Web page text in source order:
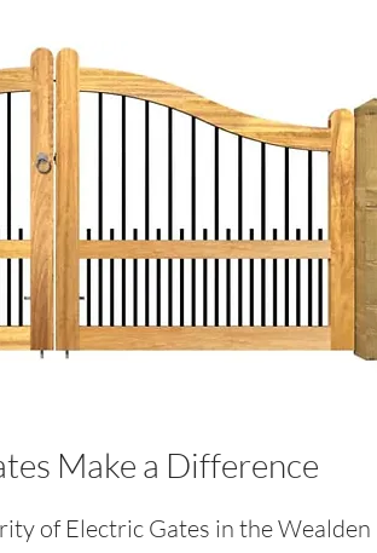
Make a Difference
of Electric Gates in the